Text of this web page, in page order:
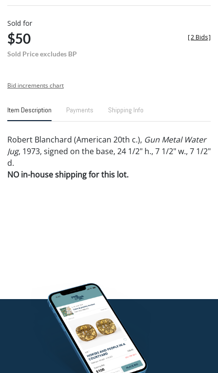
Sold for
$50
Sold Price excludes BP
[2 Bids]
Bid increments chart
Item Description Payments Shipping Info
Robert Blanchard (American 20th c.), Gun Metal Water
Jug, 1973, signed on the base, 24 1/2" h., 7 1/2" w., 7 1/2"
d.
NO in-house shipping for this lot.